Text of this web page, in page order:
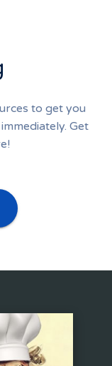
to get you
Get